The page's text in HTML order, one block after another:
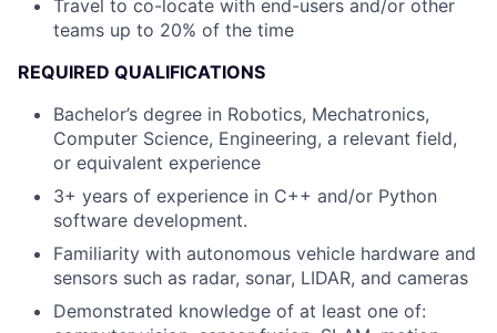
Travel to co-locate with end-users and/or other
teams up to 20% of the time
REQUIRED QUALIFICATIONS
Bachelor’s degree in Robotics, Mechatronics,
Computer Science, Engineering, a relevant field,
or equivalent experience
3+ years of experience in C++ and/or Python
software development.
Familiarity with autonomous vehicle hardware and
sensors such as radar, sonar, LIDAR, and cameras
Demonstrated knowledge of at least one of: